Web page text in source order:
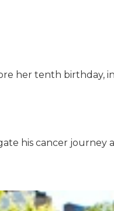
her tenth birthday,
his cancer journey